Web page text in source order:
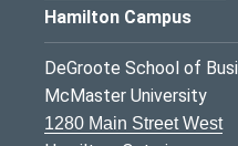
Hamilton Campus
DeGroote School of
McMaster University
1280 Main Street West